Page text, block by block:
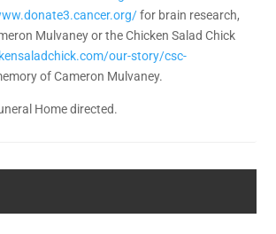
for brain research,
Mulvaney or the Chicken Salad Chick
our-story/csc-
of Cameron Mulvaney.
Home directed.